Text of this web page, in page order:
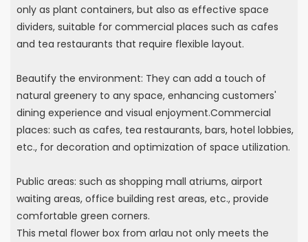
only as plant containers, but also as effective space
dividers, suitable for commercial places such as cafes
and tea restaurants that require flexible layout.
Beautify the environment: They can add a touch of
natural greenery to any space, enhancing customers'
dining experience and visual enjoyment.Commercial
places: such as cafes, tea restaurants, bars, hotel lobbies,
etc., for decoration and optimization of space utilization.
Public areas: such as shopping mall atriums, airport
waiting areas, office building rest areas, etc., provide
comfortable green corners.
This metal flower box from arlau not only meets the